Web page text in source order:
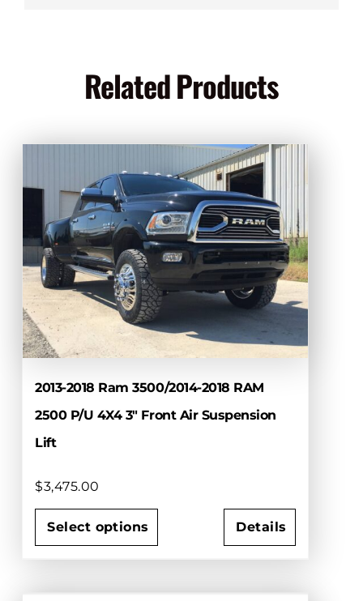
Related Products
2013-2018 Ram 3500/2014-2018 RAM
2500 P/U 4X4 3″ Front Air Suspension
Lift
$3,475.00
Select options
has
Details